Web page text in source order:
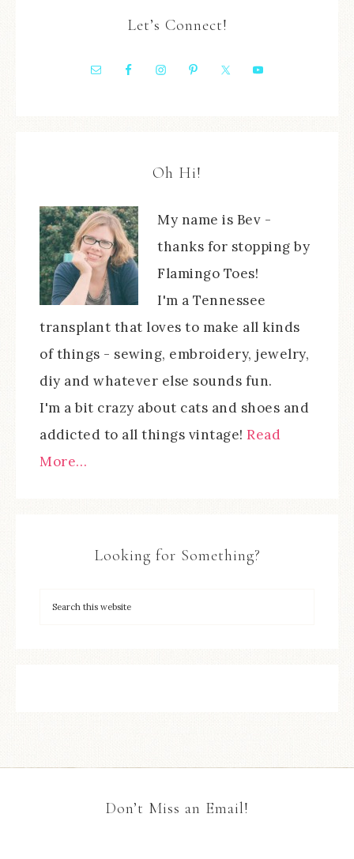
Let’s Connect!
Oh Hi!
My name is Bev -
thanks for stopping by
Flamingo Toes!
I'm a Tennessee
transplant that loves to make all kinds
of things - sewing, embroidery, jewelry,
diy and whatever else sounds fun.
I'm a bit crazy about cats and shoes and
addicted to all things vintage! Read
More…
Looking for Something?
Don’t Miss an Email!